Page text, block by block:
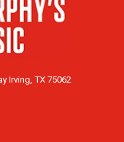
Irving, TX 75062